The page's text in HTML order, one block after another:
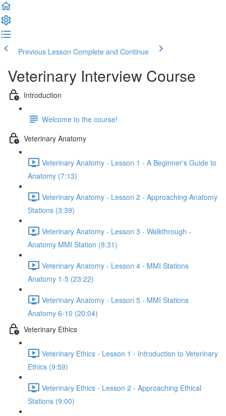
Previous Lesson Complete and Continue
Veterinary Interview Course
Introduction
Welcome to the course!
Veterinary Anatomy
Veterinary Anatomy - Lesson 1 - A Beginner's Guide to
Anatomy (7:13)
Veterinary Anatomy - Lesson 2 - Approaching Anatomy
Stations (3:39)
Veterinary Anatomy - Lesson 3 - Walkthrough -
Anatomy MMI Station (8:31)
Veterinary Anatomy - Lesson 4 - MMI Stations
Anatomy 1-5 (23:22)
Veterinary Anatomy - Lesson 5 - MMI Stations
Anatomy 6-10 (20:04)
Veterinary Ethics
Veterinary Ethics - Lesson 1 - Introduction to Veterinary
Ethics (9:59)
Veterinary Ethics - Lesson 2 - Approaching Ethical
Stations (9:00)